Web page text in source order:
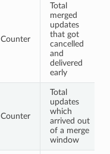
Counter
Total
merged
updates
that got
cancelled
and
delivered
early
Counter
Total
updates
which
arrived out
of a merge
window